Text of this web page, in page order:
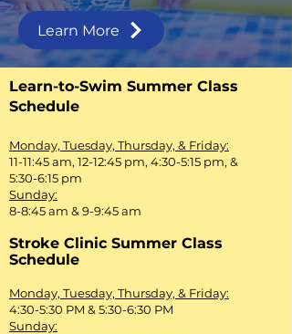
Learn More
Learn-to-Swim Summer Class
Schedule
Monday, Tuesday, Thursday, & Friday:
11-11:45 am, 12-12:45 pm, 4:30-5:15 pm, &
5:30-6:15 pm
Sunday:
8-8:45 am & 9-9:45 am
Stroke Clinic Summer Class
Schedule
Monday, Tuesday, Thursday, & Friday:
4:30-5:30 PM & 5:30-6:30 PM
Sunday: